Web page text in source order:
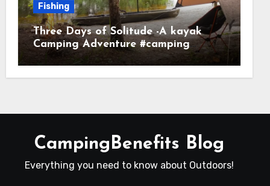
Fishing
Three Days of Solitude -A kayak
Camping Adventure #camping
#kayaking #kayakcamping
CampingBenefits Blog
Everything you need to know about Outdoors!